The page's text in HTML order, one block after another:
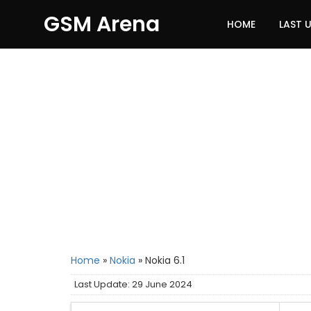
GSM Arena HOME LAST
Home » Nokia » Nokia 6.1
Last Update: 29 June 2024